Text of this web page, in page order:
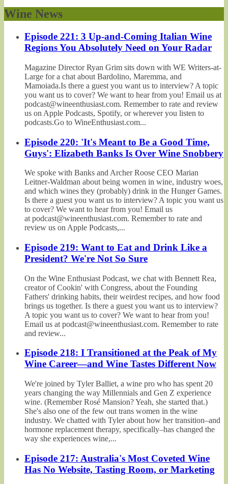
Wine News
Episode 221: 3 Up-and-Coming Italian Wine
Regions You Absolutely Need on Your Radar
Magazine Director Ryan Grim sits down with WE Writers-at-
Large for a chat about Bardolino, Maremma, and
Mamoiada.Is there a guest you want us to interview? A topic
you want us to cover? We want to hear from you! Email us at
podcast@wineenthusiast.com. Remember to rate and review
us on Apple Podcasts, Spotify, or wherever you listen to
podcasts.Go to WineEnthusiast.com...
Episode 220: 'It's Meant to Be a Good Time,
Guys': Elizabeth Banks Is Over Wine Snobbery
We spoke with Banks and Archer Roose CEO Marian
Leitner-Waldman about being women in wine, industry woes,
and which wines they (probably) drink in the Hunger Games.
Is there a guest you want us to interview? A topic you want us
to cover? We want to hear from you! Email us
at podcast@wineenthusiast.com. Remember to rate and
review us on Apple Podcasts,...
Episode 219: Want to Eat and Drink Like a
President? We're Not So Sure
On the Wine Enthusiast Podcast, we chat with Bennett Rea,
creator of Cookin' with Congress, about the Founding
Fathers' drinking habits, their weirdest recipes, and how food
brings us together. Is there a guest you want us to interview?
A topic you want us to cover? We want to hear from you!
Email us at podcast@wineenthusiast.com. Remember to rate
and review...
Episode 218: I Transitioned at the Peak of My
Wine Career—and Wine Tastes Different Now
We're joined by Tyler Balliet, a wine pro who has spent 20
years changing the way Millennials and Gen Z experience
wine. (Remember Rosé Mansion? Yeah, she started that.)
She's also one of the few out trans women in the wine
industry. We chatted with Tyler about how her transition–and
hormone replacement therapy, specifically–has changed the
way she experiences wine,...
Episode 217: Australia's Most Coveted Wine
Has No Website, Tasting Room, or Marketing